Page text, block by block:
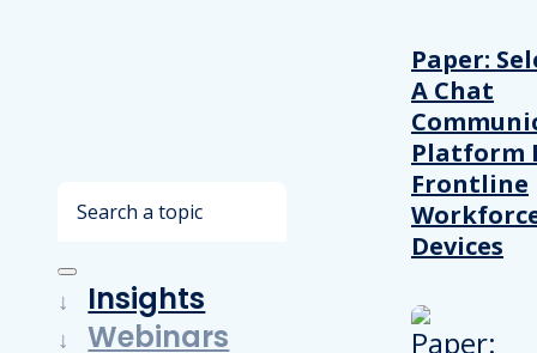
Search
Insights
Webinars
Paper:
A Chat
Platform
Frontline
Devices